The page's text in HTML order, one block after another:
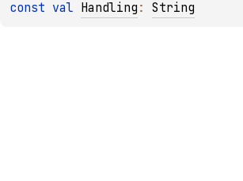
const val Handling : String